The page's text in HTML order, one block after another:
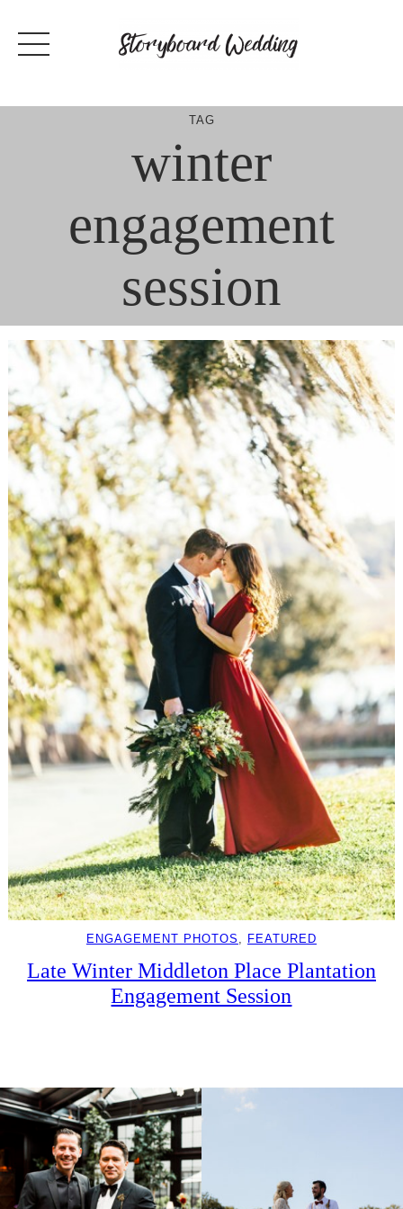
content
TAG
winter
engagement
session
ENGAGEMENT PHOTOS , FEATURED
Late Winter Middleton Place Plantation
Engagement Session